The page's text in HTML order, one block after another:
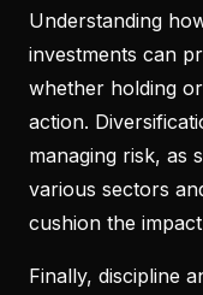
Understanding
investments can
whether holding
action.
managing risk, as
various sectors
cushion the
Finally, discipline